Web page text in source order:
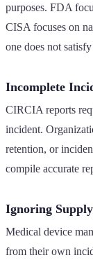
purposes. FDA
CISA focuses on
one does not
Incomplete
CIRCIA reports
incident.
retention, or
compile accurate
Ignoring
Medical device
from their own